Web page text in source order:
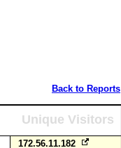
Back to Reports
Unique Visitors
172.56.11.182